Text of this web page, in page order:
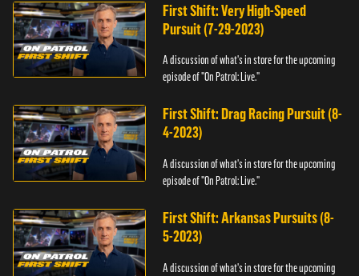
First Shift: Very High-Speed
Pursuit (7-29-2023)
A discussion of what's in store for the upcoming
episode of "On Patrol: Live."
First Shift: Drag Racing Pursuit (8-
4-2023)
A discussion of what's in store for the upcoming
episode of "On Patrol: Live."
First Shift: Arkansas Pursuits (8-
5-2023)
A discussion of what's in store for the upcoming